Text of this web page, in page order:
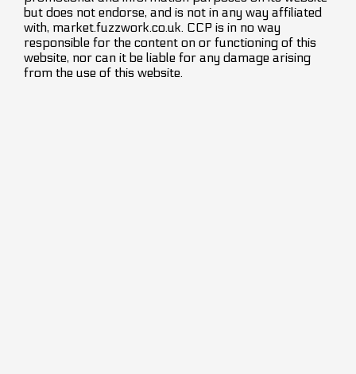
but does not endorse, and is not in any way affiliated
with, market.fuzzwork.co.uk. CCP is in no way
responsible for the content on or functioning of this
website, nor can it be liable for any damage arising
from the use of this website.